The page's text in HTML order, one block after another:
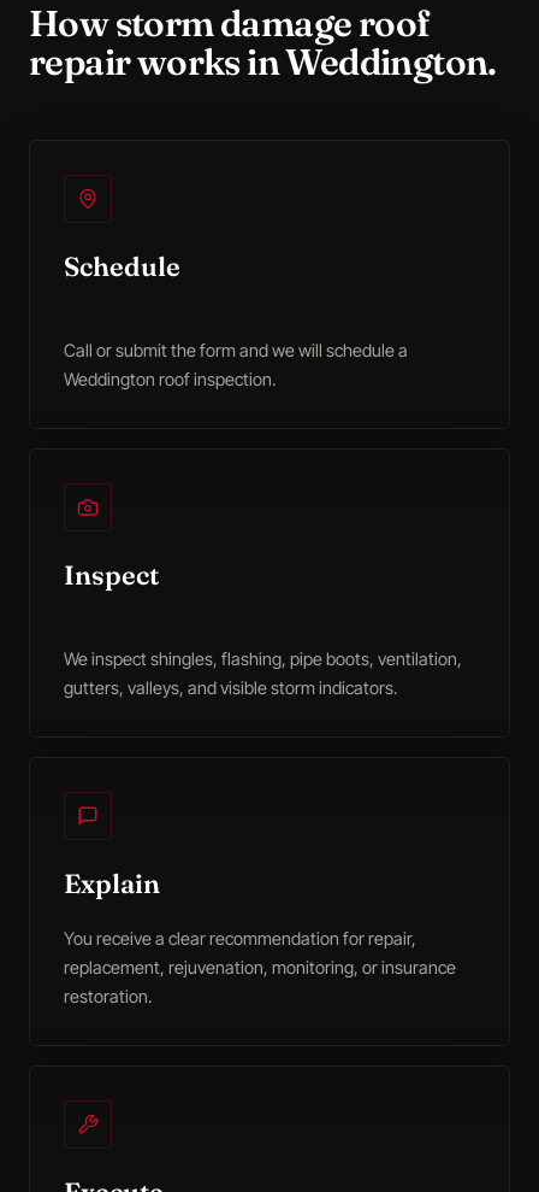
Howstorm damage roof
repairworks inWeddington.
Schedule
Call or submit the form and we will schedule a
Weddington roof inspection.
Inspect
We inspect shingles, flashing, pipe boots, ventilation,
gutters, valleys, and visible storm indicators.
Explain
You receive a clear recommendation for repair,
replacement, rejuvenation, monitoring, or insurance
restoration.